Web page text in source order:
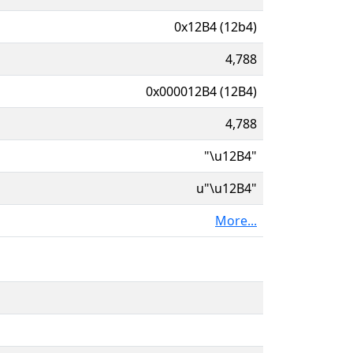
0x12B4 (12b4)
4,788
0x000012B4 (12B4)
4,788
"\u12B4"
u"\u12B4"
More...